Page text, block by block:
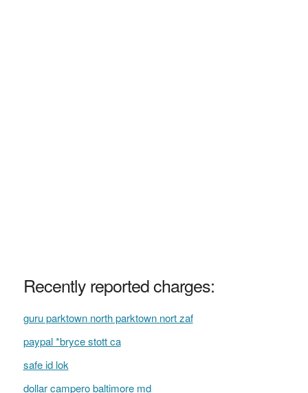
Recently reported charges:
guru parktown north parktown nort zaf
paypal *bryce stott ca
safe id lok
dollar campero baltimore md